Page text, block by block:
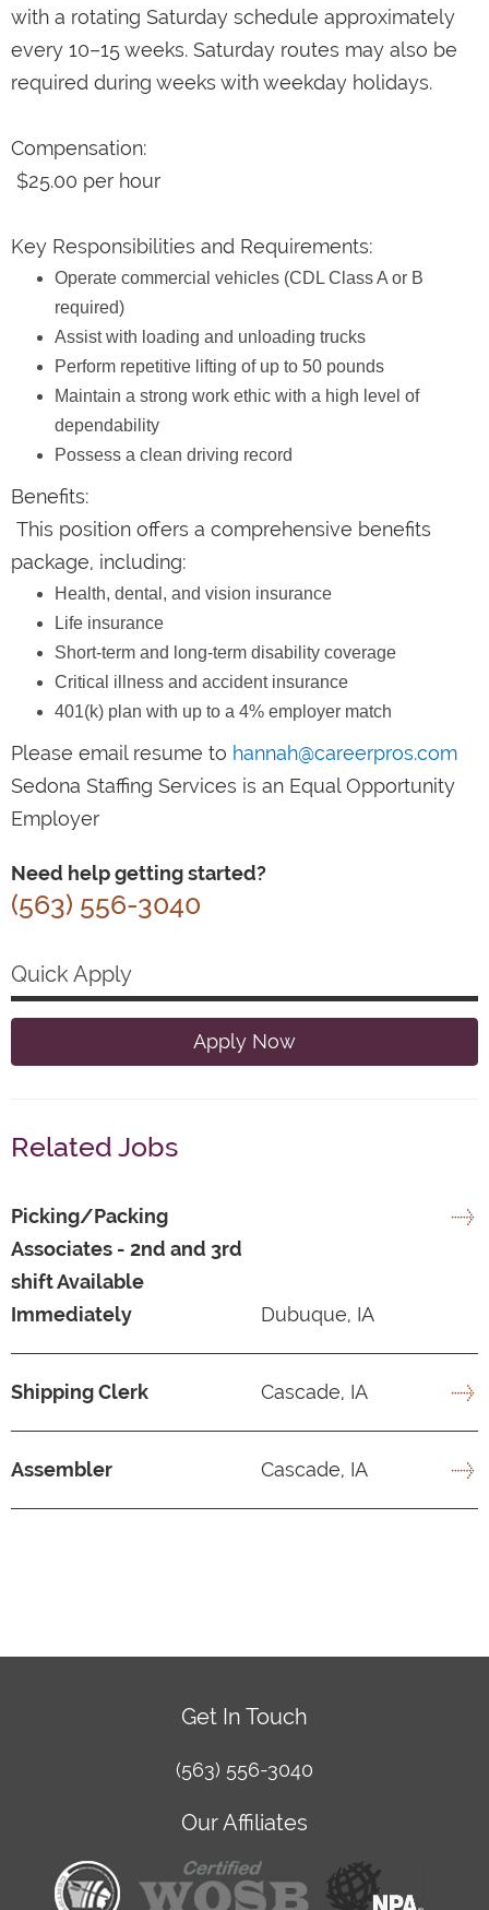
with a rotating Saturday schedule approximately
every 10–15 weeks. Saturday routes may also be
required during weeks with weekday holidays.
Compensation:
$25.00 per hour
Key Responsibilities and Requirements:
Operate commercial vehicles (CDL Class A or B
required)
Assist with loading and unloading trucks
Perform repetitive lifting of up to 50 pounds
Maintain a strong work ethic with a high level of
dependability
Possess a clean driving record
Benefits:
This position offers a comprehensive benefits
package, including:
Health, dental, and vision insurance
Life insurance
Short-term and long-term disability coverage
Critical illness and accident insurance
401(k) plan with up to a 4% employer match
Please email resume to hannah@careerpros.com
Sedona Staffing Services is an Equal Opportunity
Employer
Need help getting started?
(563) 556-3040
Quick Apply
Apply Now
Related Jobs
Picking/Packing
Associates - 2nd and 3rd
shift Available
Immediately
Dubuque, IA
Shipping Clerk Cascade, IA
Assembler Cascade, IA
Get In Touch
(563) 556-3040
Our Affiliates